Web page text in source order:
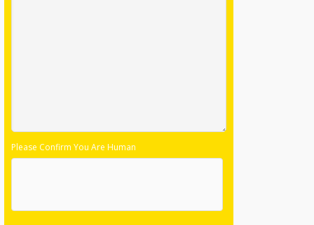
Please Confirm You Are Human